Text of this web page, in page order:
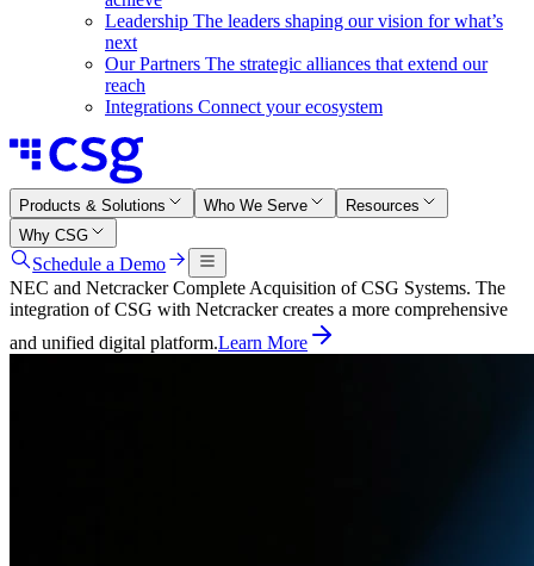
Leadership The leaders shaping our vision for what’s
next
Our Partners The strategic alliances that extend our
reach
Integrations Connect your ecosystem
Products & Solutions Who We Serve
Resources
Why CSG
Schedule a Demo
NEC and Netcracker Complete Acquisition of CSG Systems. The
integration of CSG with Netcracker creates a more comprehensive
and unified digital platform.Learn More